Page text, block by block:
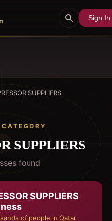
Sign In
SUPPLIERS
SUPPLIERS
es found
SUPPLIERS
of people in Qatar